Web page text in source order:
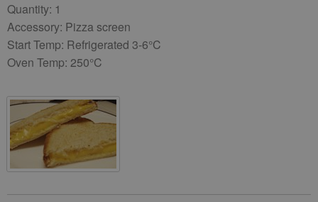
Quantity: 1
Accessory: Pizza screen
Start Temp: Refrigerated 3-6°C
Oven Temp: 250°C